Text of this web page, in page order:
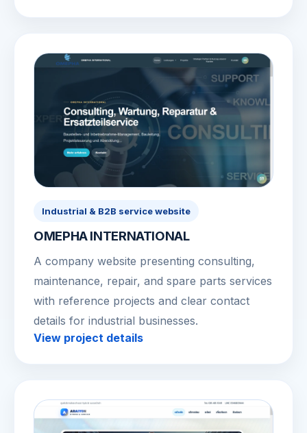
Industrial & B2B service website
OMEPHA INTERNATIONAL
A company website presenting consulting,
maintenance, repair, and spare parts services
with reference projects and clear contact
details for industrial businesses.
View project details